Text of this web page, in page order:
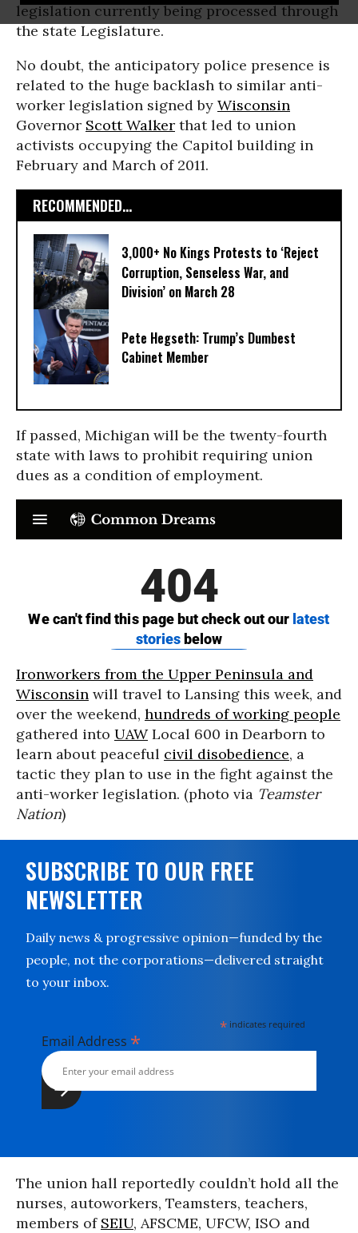
legislation currently being processed through
the state Legislature.
No doubt, the anticipatory police presence is
related to the huge backlash to similar anti-
worker legislation signed by Wisconsin
Governor Scott Walker that led to union
activists occupying the Capitol building in
February and March of 2011.
RECOMMENDED...
3,000+ No Kings Protests to ‘Reject
Corruption, Senseless War, and
Division’ on March 28
Pete Hegseth: Trump’s Dumbest
Cabinet Member
If passed, Michigan will be the twenty-fourth
state with laws to prohibit requiring union
dues as a condition of employment.
Ironworkers from the Upper Peninsula and
Wisconsin will travel to Lansing this week, and
over the weekend, hundreds of working people
gathered into UAWLocal 600 in Dearborn to
learn about peaceful civil disobedience, a
tactic they plan to use in the fight against the
anti-worker legislation. (photo via Teamster
Nation)
SUBSCRIBE TO OUR FREE
NEWSLETTER
Daily news & progressive opinion—funded by the
people, not the corporations—delivered straight
to your inbox.
* indicates required
Email Address *
The union hall reportedly couldn’t hold all the
nurses, autoworkers, Teamsters, teachers,
members of SEIU, AFSCME, UFCW, ISO and